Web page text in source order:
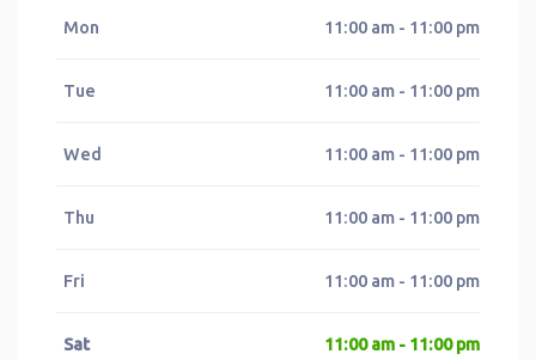
Mon 11:00 am - 11:00 pm
Tue 11:00 am - 11:00 pm
Wed 11:00 am - 11:00 pm
Thu 11:00 am - 11:00 pm
Fri 11:00 am - 11:00 pm
Sat 11:00 am - 11:00 pm